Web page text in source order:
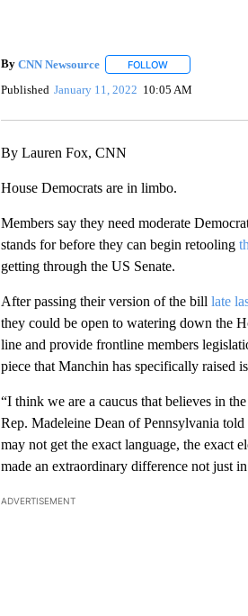
By CNN Newsource FOLLOWFOLLOW "" TO
Published January 11, 2022 10:05 AM
By Lauren Fox, CNN
House Democrats are in limbo.
Members say they need moderate
stands for before they can begin retooling
getting through the US Senate.
After passing their version of the bill late
they could be open to watering down the
line and provide frontline members
piece that Manchin has specifically raised
“I think we are a caucus that believes in
Rep. Madeleine Dean of Pennsylvania
may not get the exact language, the exact
made an extraordinary difference not just
ADVERTISEMENT